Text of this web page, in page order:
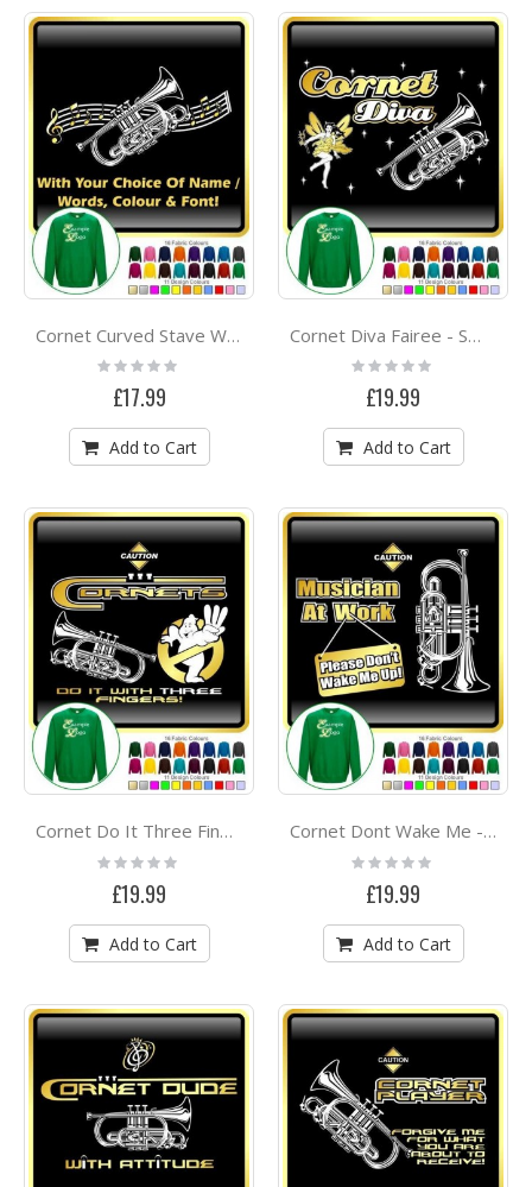
Cornet Curved Stave With Your Words - SWEATSHIRT
Rating:
0%
£17.99
Add to Cart
Cornet Diva Fairee - SWEATSHIRT
Rating:
0%
£19.99
Add to Cart
Cornet Do It Three Fingers - SWEATSHIRT
Rating:
0%
£19.99
Add to Cart
Cornet Dont Wake Me - SWEATSHIRT
Rating:
0%
£19.99
Add to Cart